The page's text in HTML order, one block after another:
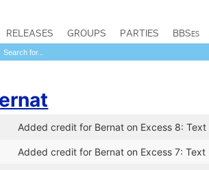
RELEASES GROUPS PARTIES BBSes
Added credit for Bernat on Excess 8: Text
Added credit for Bernat on Excess 7: Text